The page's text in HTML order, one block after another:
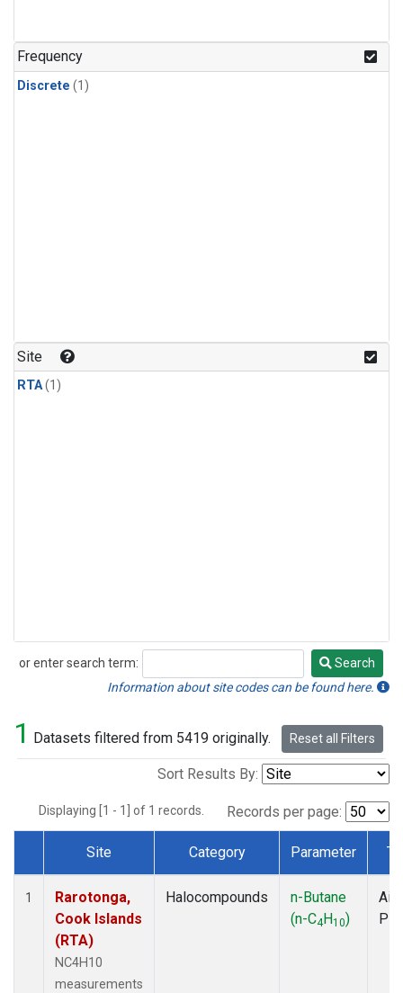
Frequency
Discrete (1)
Site
RTA(1)
or enter search term:
Search
Search
Information about site codes can be found here.
1 Datasets filtered from 5419 originally. Reset all Filters
Sort Results By:
Displaying [1 - 1] of 1 records. Records per page:
Dataset Number
Site Category Parameter
1
Rarotonga,
Cook Islands
(RTA)
NC4H10
measurements
Halocompounds
n-Butane
(n-C4H10)